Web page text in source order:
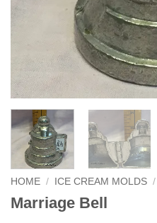
HOME / ICE CREAM MOLDS /
Marriage Bell